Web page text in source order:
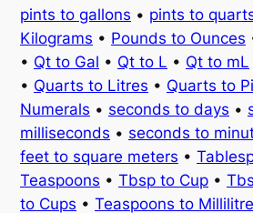
pints to gallons • pints to
Kilograms • Pounds to Ounces
• Qt to Gal • Qt to L • Qt to mL
• Quarts to Litres • Quarts to
Numerals • seconds to days •
milliseconds • seconds to
feet to square meters •
Teaspoons • Tbsp to Cup •
to Cups • Teaspoons to